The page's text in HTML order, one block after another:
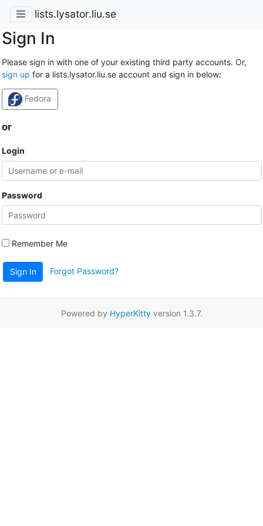
lists.lysator.liu.se
Sign In
Please sign in with one of your existing third party accounts. Or,
sign up for a lists.lysator.liu.se account and sign in below:
Fedora
or
Login
Password
Remember Me
Sign In Forgot Password?
Powered by HyperKittyversion 1.3.7.